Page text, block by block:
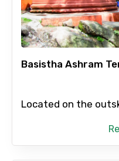
No. of Night - 2
Basistha Ashram
Located on the